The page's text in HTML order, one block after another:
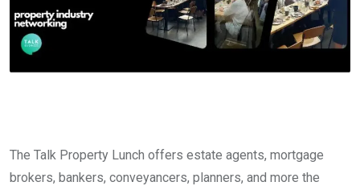
The Talk Property Lunch offers estate agents, mortgage
brokers, bankers, conveyancers, planners, and more the